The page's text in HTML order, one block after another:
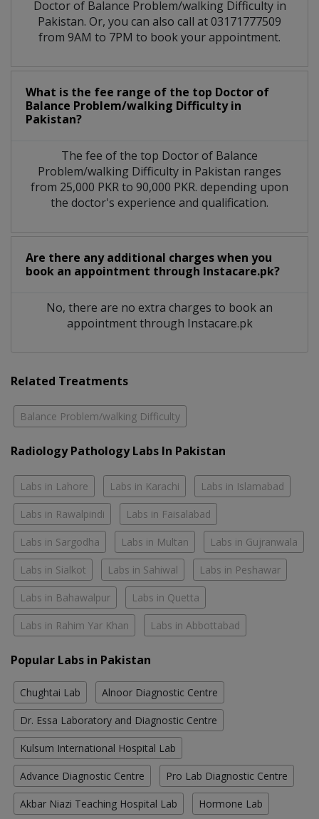
Doctor of Balance Problem/walking Difficulty in
Pakistan. Or, you can also call at 03171777509
from 9AM to 7PM to book your appointment.
What is the fee range of the top Doctor of
Balance Problem/walking Difficulty in
Pakistan?
The fee of the top Doctor of Balance
Problem/walking Difficulty in Pakistan ranges
from 25,000 PKR to 90,000 PKR. depending upon
the doctor's experience and qualification.
Are there any additional charges when you
book an appointment through Instacare.pk?
No, there are no extra charges to book an
appointment through Instacare.pk
Related Treatments
Balance Problem/walking Difficulty
Radiology Pathology Labs In Pakistan
Labs in Lahore Labs in Karachi Labs in Islamabad
Labs in Rawalpindi Labs in Faisalabad
Labs in Sargodha Labs in Multan Labs in Gujranwala
Labs in Sialkot Labs in Sahiwal Labs in Peshawar
Labs in Bahawalpur Labs in Quetta
Labs in Rahim Yar Khan Labs in Abbottabad
Popular Labs in Pakistan
Chughtai Lab Alnoor Diagnostic Centre
Dr. Essa Laboratory and Diagnostic Centre
Kulsum International Hospital Lab
Advance Diagnostic Centre Pro Lab Diagnostic Centre
Akbar Niazi Teaching Hospital Lab Hormone Lab